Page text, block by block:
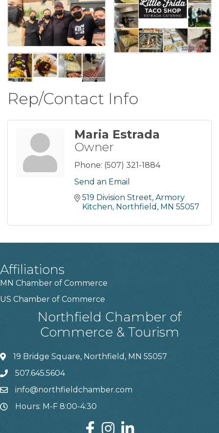
Rep/Contact Info
Maria Estrada
Owner
Phone: (507) 321-1884
Send an Email
519 Division Street Armory
Kitchen Northfield MN 55057
Affiliations
MN Chamber of Commerce
US Chamber of Commerce
Northfield Chamber of
Commerce & Tourism
19 Bridge Square, Northfield, MN 55057
507.645.5604
info@northfieldchamber.com
Hours: M-F 8:00-4:30